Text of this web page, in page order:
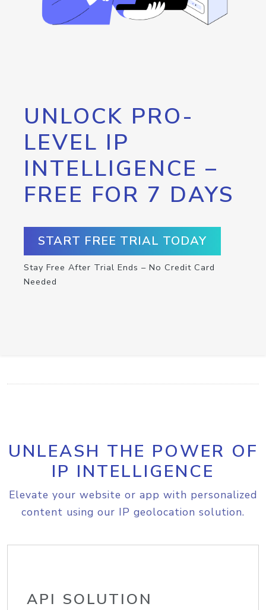
UNLOCK PRO-
LEVEL IP
INTELLIGENCE –
FREE FOR 7 DAYS
START FREE TRIAL TODAY
Stay Free After Trial Ends – No Credit Card
Needed
UNLEASH THE POWER OF
IP INTELLIGENCE
Elevate your website or app with personalized
content using our IP geolocation solution.
API SOLUTION